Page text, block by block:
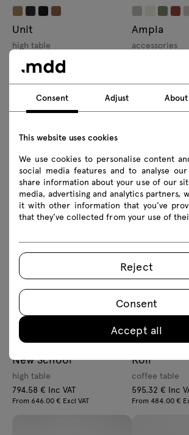
Unit
high table
1503.06 € Inc VAT
From 1222.00 € Excl VAT
Ampla
accessories
Bolt
High table
768.75 € Inc VAT
Unit
café table
New School
high table
794.58 € Inc VAT
From 646.00 € Excl VAT
Roll
coffee table
595.32 € Inc
From 484.00 €
Consent Adjust
This website uses cookies
We use cookies to personalise content
social media features and to analyse
share information about your use of our
media, advertising and analytics partners,
it with other information that you’ve
that they’ve collected from your use of
Reject
Consent
Accept all